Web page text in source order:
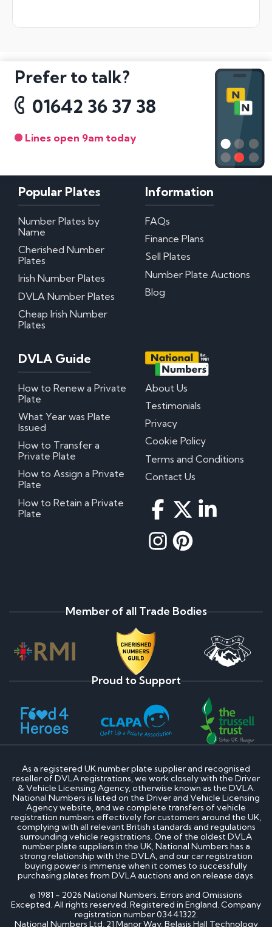
Prefer to talk?
01642 36 37 38
Lines open 9am today
Popular Plates
Number Plates by
Name
Cherished Number
Plates
Irish Number Plates
DVLA Number Plates
Cheap Irish Number
Plates
Information
FAQs
Finance Plans
Sell Plates
Number Plate Auctions
Blog
DVLA Guide
How to Renew a Private
Plate
What Year was Plate
Issued
How to Transfer a
Private Plate
How to Assign a Private
Plate
How to Retain a Private
Plate
About Us
Testimonials
Privacy
Cookie Policy
Terms and Conditions
Contact Us
Member of all Trade Bodies
Proud to Support
As a registered UK number plate supplier and recognised
reseller of DVLA registrations, we work closely with the Driver
& Vehicle Licensing Agency, otherwise known as the DVLA.
National Numbers is listed on the Driver and Vehicle Licensing
Agency website, and we complete transfers of vehicle
registration numbers effectively for customers around the UK,
complying with all relevant British standards and regulations
surrounding vehicle registrations. One of the oldest DVLA
number plate suppliers in the UK, National Numbers has a
strong relationship with the DVLA, and our car registration
buying power is immense when it comes to successfully
purchasing plates from DVLA auctions and on release days.
© 1981 - 2026 National Numbers. Errors and Omissions
Excepted. All rights reserved. Registered in England. Company
registration number 03441322.
National Numbers Ltd, 21 Manor Way, Belasis Hall Technology